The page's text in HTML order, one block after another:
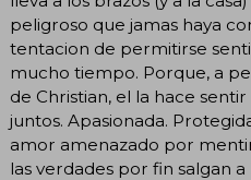
peligroso que jamas haya
tentacion de permitirse
mucho tiempo. Porque, a
de Christian, el la hace
juntos. Apasionada.
amor amenazado por
las verdades por fin salgan